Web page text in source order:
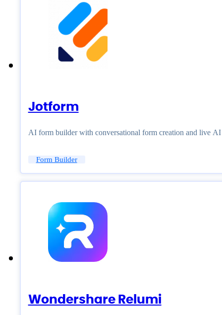
Jotform
AI form builder with conversational form creation and live
Form Builder
Wondershare Relumi